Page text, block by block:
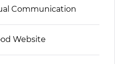
Communication
Website